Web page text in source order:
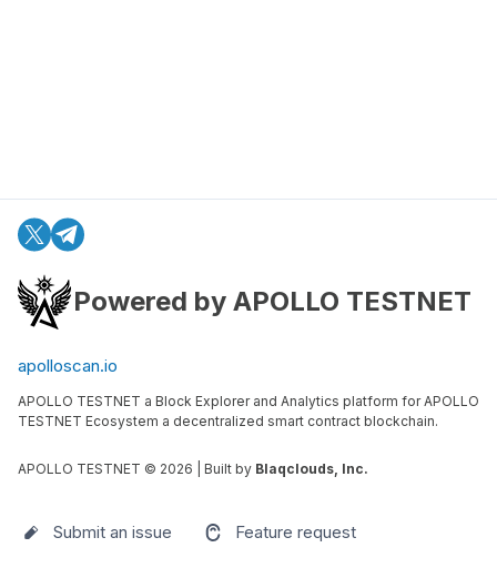
Powered by APOLLO TESTNET
apolloscan.io
APOLLO TESTNET a Block Explorer and Analytics platform for APOLLO
TESTNET Ecosystem a decentralized smart contract blockchain.
APOLLO TESTNET © 2026 | Built by Blaqclouds, Inc.
Submit an issue Feature request